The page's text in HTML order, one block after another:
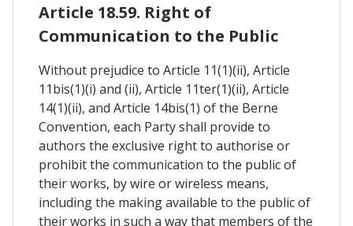
Article 18.59. Right of
Communication to the Public
Without prejudice to Article 11(1)(ii), Article
11bis(1)(i) and (ii), Article 11ter(1)(ii), Article
14(1)(ii), and Article 14bis(1) of the Berne
Convention, each Party shall provide to
authors the exclusive right to authorise or
prohibit the communication to the public of
their works, by wire or wireless means,
including the making available to the public of
their works in such a way that members of the